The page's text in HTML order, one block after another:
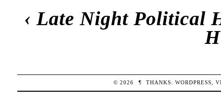
‹ Late Night Political
© 2026 ¶ THANKS:WORDPRESS